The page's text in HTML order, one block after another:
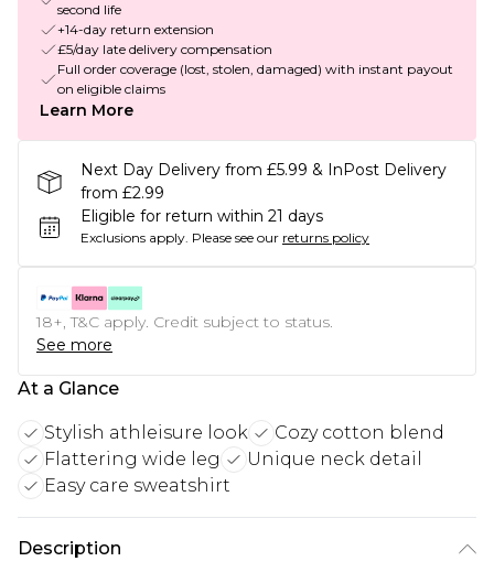
second life
+14-day return extension
£5/day late delivery compensation
Full order coverage (lost, stolen, damaged) with instant payout
on eligible claims
Learn More
Next Day Delivery from £5.99 & InPost Delivery
from £2.99
Eligible for return within 21 days
Exclusions apply. Please see our returns policy
18+, T&C apply. Credit subject to status.
See more
At a Glance
Stylish athleisure look
Cozy cotton blend
Flattering wide leg
Unique neck detail
Easy care sweatshirt
Description